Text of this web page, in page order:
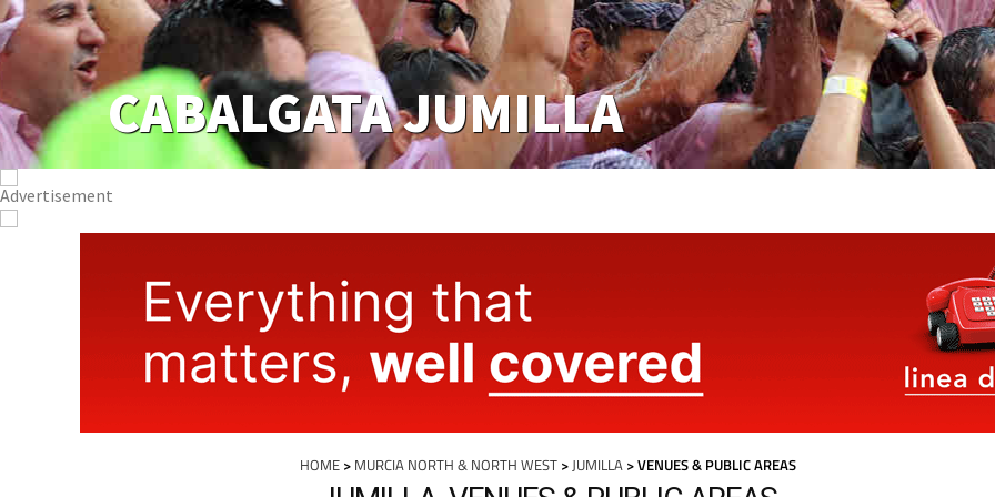
CABALGATA JUMILLA
HOME > MURCIA NORTH & NORTH WEST >JUMILLA > VENUES & PUBLIC AREAS